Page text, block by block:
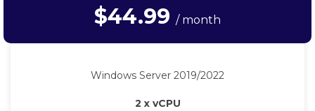
$44.99 / month
Windows Server 2019/2022
2 x vCPU